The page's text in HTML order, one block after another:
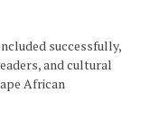
successfully,
and cultural
African